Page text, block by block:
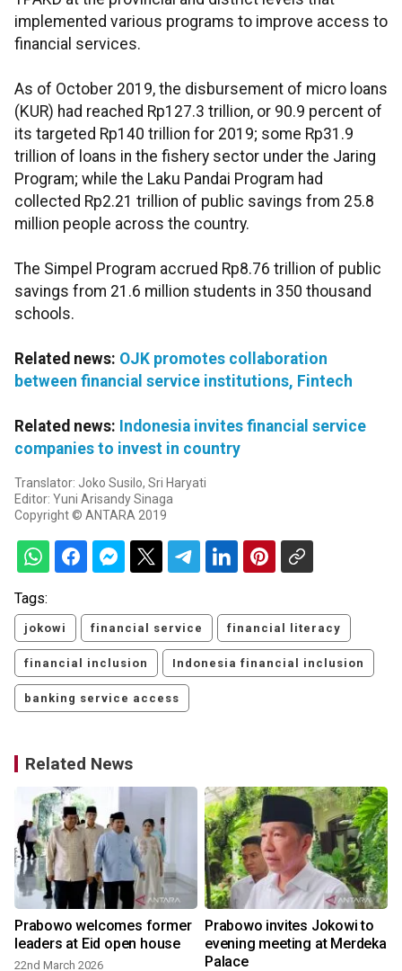
implemented various programs to improve access to
financial services.
As of October 2019, the disbursement of micro loans
(KUR) had reached Rp127.3 trillion, or 90.9 percent of
its targeted Rp140 trillion for 2019; some Rp31.9
trillion of loans in the fishery sector under the Jaring
Program; while the Laku Pandai Program had
collected Rp2.21 trillion of public savings from 25.8
million people across the country.
The Simpel Program accrued Rp8.76 trillion of public
savings from 21.6 million students in 350 thousand
schools.
Related news: OJK promotes collaboration
between financial service institutions, Fintech
Related news: Indonesia invites financial service
companies to invest in country
Translator: Joko Susilo, Sri Haryati
Editor: Yuni Arisandy Sinaga
Copyright © ANTARA 2019
Tags:
jokowi financial service financial literacy
financial inclusion Indonesia financial inclusion
banking service access
Related News
Prabowo welcomes former
leaders at Eid open house
22nd March 2026
Prabowo invites Jokowi to
evening meeting at Merdeka
Palace